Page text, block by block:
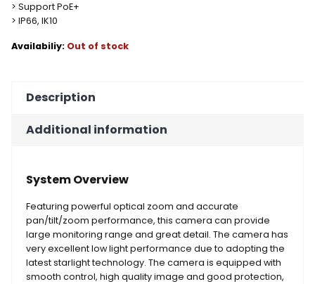
> Support PoE+
> IP66, IK10
Out of stock
Description
Additional information
System Overview
Featuring powerful optical zoom and accurate
pan/tilt/zoom performance, this camera can provide
large monitoring range and great detail. The camera has
very excellent low light performance due to adopting the
latest starlight technology. The camera is equipped with
smooth control, high quality image and good protection,